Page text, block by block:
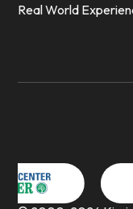
Real World